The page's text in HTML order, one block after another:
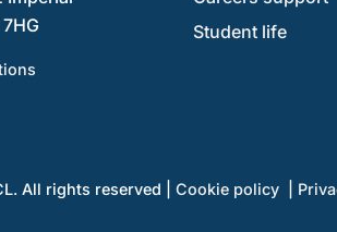
Student life
All rights reserved |Cookie policy